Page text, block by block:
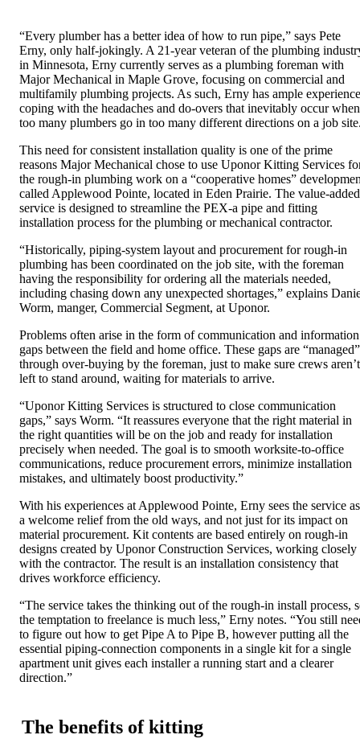
“Every plumber has a better idea of how to run pipe,” says Pete
Erny, only half-jokingly. A 21-year veteran of the plumbing
in Minnesota, Erny currently serves as a plumbing foreman with
Major Mechanical in Maple Grove, focusing on commercial and
multifamily plumbing projects. As such, Erny has ample experience
coping with the headaches and do-overs that inevitably occur when
too many plumbers go in too many different directions on a job
This need for consistent installation quality is one of the prime
reasons Major Mechanical chose to use Uponor Kitting Services
the rough-in plumbing work on a “cooperative homes”
called Applewood Pointe, located in Eden Prairie. The value-added
service is designed to streamline the PEX-a pipe and fitting
installation process for the plumbing or mechanical contractor.
“Historically, piping-system layout and procurement for rough-in
plumbing has been coordinated on the job site, with the foreman
having the responsibility for ordering all the materials needed,
including chasing down any unexpected shortages,” explains
Worm, manger, Commercial Segment, at Uponor.
Problems often arise in the form of communication and information
gaps between the field and home office. These gaps are “managed”
through over-buying by the foreman, just to make sure crews aren’t
left to stand around, waiting for materials to arrive.
“Uponor Kitting Services is structured to close communication
gaps,” says Worm. “It reassures everyone that the right material in
the right quantities will be on the job and ready for installation
precisely when needed. The goal is to smooth worksite-to-office
communications, reduce procurement errors, minimize installation
mistakes, and ultimately boost productivity.”
With his experiences at Applewood Pointe, Erny sees the service as
a welcome relief from the old ways, and not just for its impact on
material procurement. Kit contents are based entirely on rough-in
designs created by Uponor Construction Services, working closely
with the contractor. The result is an installation consistency that
drives workforce efficiency.
“The service takes the thinking out of the rough-in install process,
the temptation to freelance is much less,” Erny notes. “You still
to figure out how to get Pipe A to Pipe B, however putting all the
essential piping-connection components in a single kit for a single
apartment unit gives each installer a running start and a clearer
direction.”
The benefits of kitting